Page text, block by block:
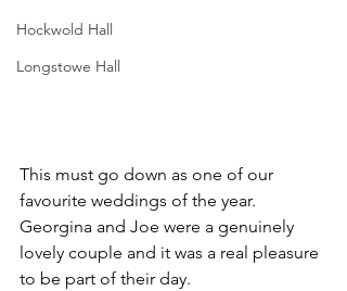
Hockwold Hall
Longstowe Hall
This must go down as one of our
favourite weddings of the year.
Georgina and Joe were a genuinely
lovely couple and it was a real pleasure
to be part of their day.